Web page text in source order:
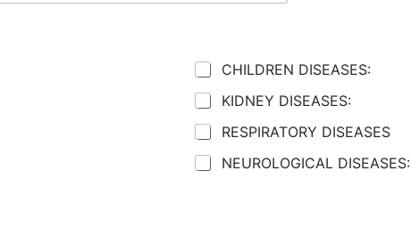
CHILDREN DISEASES:
KIDNEY DISEASES:
RESPIRATORY DISEASES
NEUROLOGICAL DISEASES: